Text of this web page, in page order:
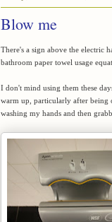
Blow me
There's a sign above the electric
bathroom paper towel usage
I don't mind using them these
warm up, particularly after being
washing my hands and then